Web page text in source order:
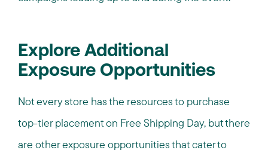
Explore Additional
Exposure Opportunities
Not every store has the resources to purchase
top-tier placement on Free Shipping Day, but there
are other exposure opportunities that cater to